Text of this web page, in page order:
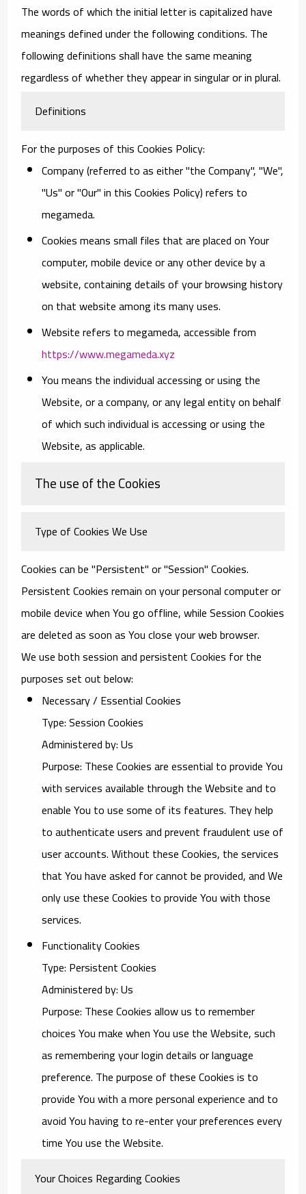
The words of which the initial letter is capitalized have
meanings defined under the following conditions. The
following definitions shall have the same meaning
regardless of whether they appear in singular or in plural.
Definitions
For the purposes of this Cookies Policy:
Company(referred to as either "the Company", "We",
"Us" or "Our" in this Cookies Policy) refers to
megameda.
Cookiesmeans small files that are placed on Your
computer, mobile device or any other device by a
website, containing details of your browsing history
on that website among its many uses.
Websiterefers to megameda, accessible from
https://www.megameda.xyz
Youmeans the individual accessing or using the
Website, or a company, or any legal entity on behalf
of which such individual is accessing or using the
Website, as applicable.
The use of the Cookies
Type of Cookies We Use
Cookies can be "Persistent" or "Session" Cookies.
Persistent Cookies remain on your personal computer or
mobile device when You go offline, while Session Cookies
are deleted as soon as You close your web browser.
We use both session and persistent Cookies for the
purposes set out below:
Necessary / Essential Cookies
Type: Session Cookies
Administered by: Us
Purpose: These Cookies are essential to provide You
with services available through the Website and to
enable You to use some of its features. They help
to authenticate users and prevent fraudulent use of
user accounts. Without these Cookies, the services
that You have asked for cannot be provided, and We
only use these Cookies to provide You with those
services.
Functionality Cookies
Type: Persistent Cookies
Administered by: Us
Purpose: These Cookies allow us to remember
choices You make when You use the Website, such
as remembering your login details or language
preference. The purpose of these Cookies is to
provide You with a more personal experience and to
avoid You having to re-enter your preferences every
time You use the Website.
Your Choices Regarding Cookies